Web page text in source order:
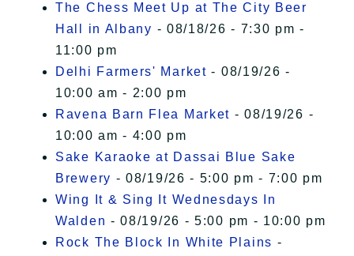
The Chess Meet Up at The City Beer
Hall in Albany - 08/18/26 - 7:30 pm -
11:00 pm
Delhi Farmers' Market - 08/19/26 -
10:00 am - 2:00 pm
Ravena Barn Flea Market - 08/19/26 -
10:00 am - 4:00 pm
Sake Karaoke at Dassai Blue Sake
Brewery - 08/19/26 - 5:00 pm - 7:00 pm
Wing It & Sing It Wednesdays In
Walden - 08/19/26 - 5:00 pm - 10:00 pm
Rock The Block In White Plains -